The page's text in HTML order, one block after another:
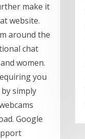
make it
website.
around the
chat
women.
you
simply
Google